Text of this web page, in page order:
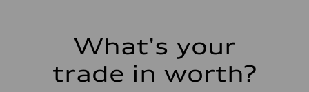
What's your
trade in worth?